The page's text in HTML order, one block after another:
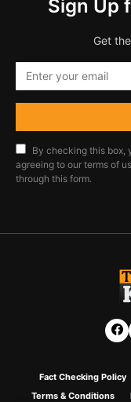
Sign Up
Get
By checking this box,
agreeing to our terms of
through this form.
Fact Checking Policy
Terms & Conditions